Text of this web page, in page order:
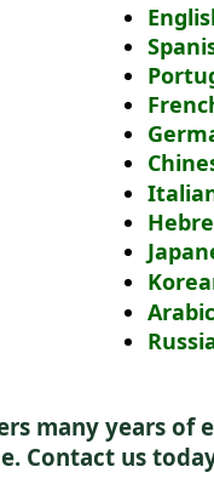
many years
Contact us